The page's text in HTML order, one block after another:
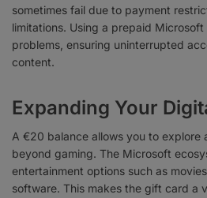
sometimes fail due to payment
limitations. Using a prepaid
problems, ensuring uninterrupted
content.
Expanding Your
A €20 balance allows you to explore
beyond gaming. The Microsoft
entertainment options such as
software. This makes the gift card a